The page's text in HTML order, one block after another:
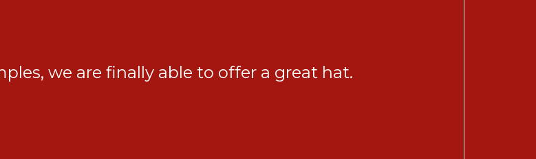
we are finally able to offer a great hat.